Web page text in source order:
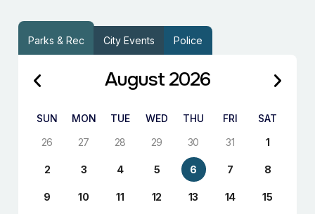
Parks & Rec City Events Police
August 2026
SUN MON TUE WED THU FRI
SAT
26
27 28 29 30 31 1
2 3 4 5 6 7 8
9 10 11 12 13 14 15